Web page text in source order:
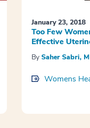
January 23, 2018
Too Few
Effective
By Saher Sabri,
Womens